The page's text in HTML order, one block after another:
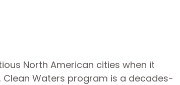
North American cities when it
Clean Waters program is a decades-